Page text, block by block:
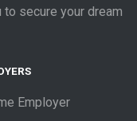
to secure your dream
Employer